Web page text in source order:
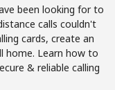
been looking for to
calls couldn't
cards, create an
home. Learn how to
& reliable calling